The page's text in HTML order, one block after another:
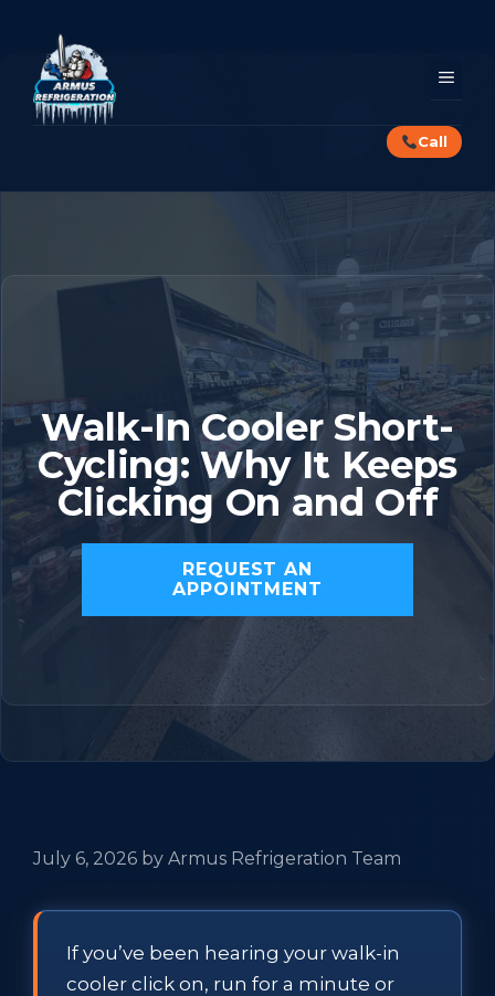
content
Call
Walk-In Cooler Short-
Cycling: Why It Keeps
Clicking On and Off
REQUEST AN
APPOINTMENT
July 6, 2026 by Armus Refrigeration Team
If you’ve been hearing your walk-in
cooler click on, run for a minute or